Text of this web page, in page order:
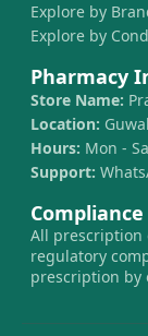
Explore by
Explore by
Pharmacy
Store Name:
Location:
Hours: Mon -
Support:
All prescription
regulatory
prescription by